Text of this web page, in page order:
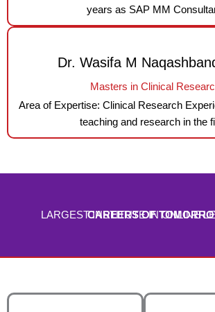
years as SAP MM
Dr. Wasifa M
Masters in Clinical
Area of Expertise: Clinical Research
teaching and research in the
LARGEST INSTITUTE IN ONLINE
CAREERS OF